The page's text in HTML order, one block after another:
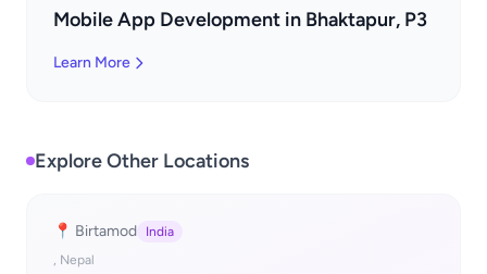
Mobile App Development in Bhaktapur, P3
Learn More
Explore Other Locations
📍 Birtamod
India
, Nepal